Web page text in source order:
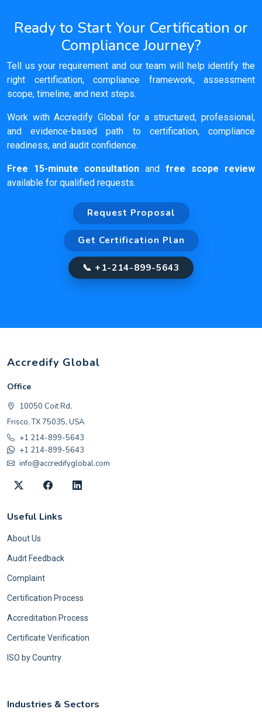
Ready to Start Your Certification or
Compliance Journey?
Tell us your requirement and our team will help identify the
right certification, compliance framework, assessment
scope, timeline, and next steps.
Work with Accredify Global for a structured, professional,
and evidence-based path to certification, compliance
readiness, and audit confidence.
Free 15-minute consultation and free scope review
available for qualified requests.
Request Proposal
Get Certification Plan
📞 +1-214-899-5643
Accredify Global
Office
10050 Coit Rd,
Frisco, TX 75035, USA
+1 214-899-5643
+1 214-899-5643
info@accredifyglobal.com
Useful Links
About Us
Audit Feedback
Complaint
Certification Process
Accreditation Process
Certificate Verification
ISO by Country
Industries & Sectors